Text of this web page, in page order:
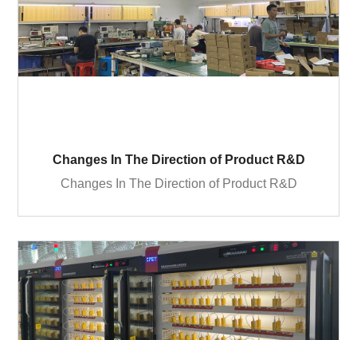
Changes In The Direction of Product R&D
Changes In The Direction of Product R&D